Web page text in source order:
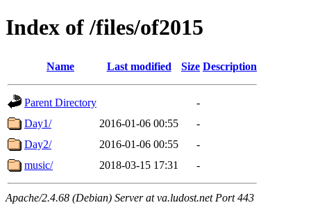
Index of /files/of2015
Name Last modified Size Description
Parent Directory
-
Day1/
2016-01-06 00:55
-
Day2/
2016-01-06 00:55
-
music/
2018-03-15 17:31 -
Apache/2.4.68 (Debian) Server at va.ludost.net Port 443